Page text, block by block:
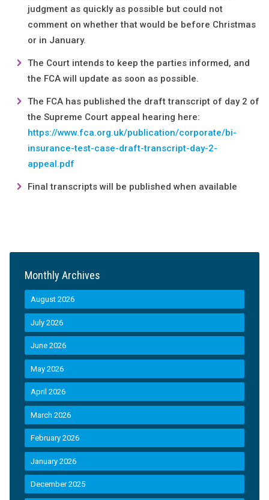
judgment as quickly as possible but could not
comment on whether that would be before Christmas
or in January.
The Court intends to keep the parties informed, and
the FCA will update as soon as possible.
The FCA has published the draft transcript of day 2 of
the Supreme Court appeal hearing here:
https://www.fca.org.uk/publication/corporate/bi-
insurance-test-case-draft-transcript-day-2-
appeal.pdf
Final transcripts will be published when available
Monthly Archives
August 2026
July 2026
June 2026
May 2026
April 2026
March 2026
February 2026
January 2026
December 2025